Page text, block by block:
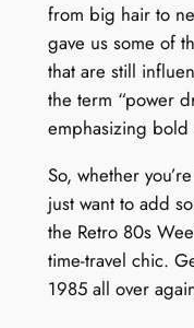
y
from big hair to
gave us some of
that are still
the term “power
emphasizing bold
So, whether
just want to add
the Retro 80s
time-travel chic.
1985 all over